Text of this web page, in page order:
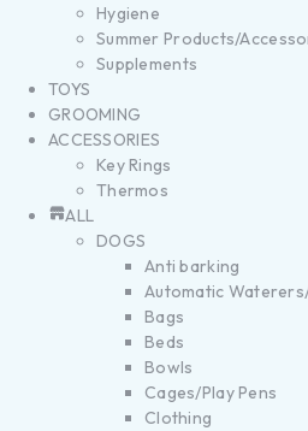
Hygiene
Summer Products/
Supplements
TOYS
GROOMING
ACCESSORIES
Key Rings
Thermos
ALL
DOGS
Anti barking
Automatic
Bags
Beds
Bowls
Cages/Play Pens
Clothing